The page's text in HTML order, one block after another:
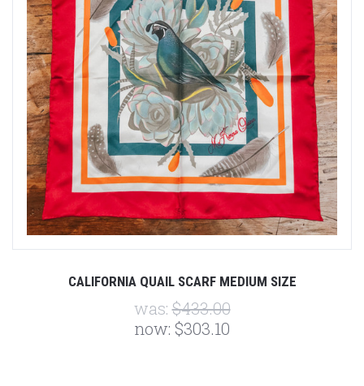
CALIFORNIA QUAIL SCARF MEDIUM SIZE
was:$433.00
now: $303.10